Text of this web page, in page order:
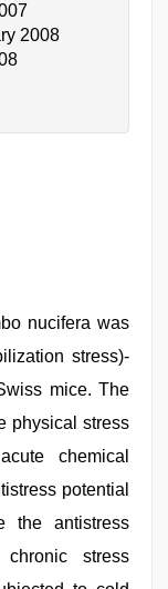
2008
nucifera was
stress)-
mice. The
physical stress
chemical
potential
the antistress
stress